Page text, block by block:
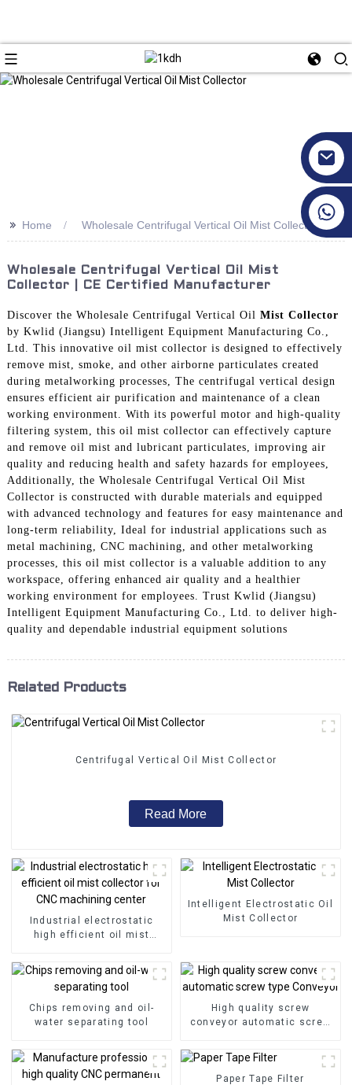
>> Home Wholesale Centrifugal Vertical Oil Mist Collector
Wholesale Centrifugal Vertical Oil Mist
Collector | CE Certified Manufacturer
Discover the Wholesale Centrifugal Vertical Oil Mist Collector
by Kwlid (Jiangsu) Intelligent Equipment Manufacturing Co.,
Ltd. This innovative oil mist collector is designed to effectively
remove mist, smoke, and other airborne particulates created
during metalworking processes, The centrifugal vertical design
ensures efficient air purification and maintenance of a clean
working environment. With its powerful motor and high-quality
filtering system, this oil mist collector can effectively capture
and remove oil mist and lubricant particulates, improving air
quality and reducing health and safety hazards for employees,
Additionally, the Wholesale Centrifugal Vertical Oil Mist
Collector is constructed with durable materials and equipped
with advanced technology and features for easy maintenance and
long-term reliability, Ideal for industrial applications such as
metal machining, CNC machining, and other metalworking
processes, this oil mist collector is a valuable addition to any
workspace, offering enhanced air quality and a healthier
working environment for employees. Trust Kwlid (Jiangsu)
Intelligent Equipment Manufacturing Co., Ltd. to deliver high-
quality and dependable industrial equipment solutions
Related Products
Centrifugal Vertical Oil Mist Collector
Read More
Industrial electrostatic
high efficient oil mist
Intelligent Electrostatic Oil
Mist Collector
Chips removing and oil-
water separating tool
High quality screw
conveyor automatic screw
Paper Tape Filter